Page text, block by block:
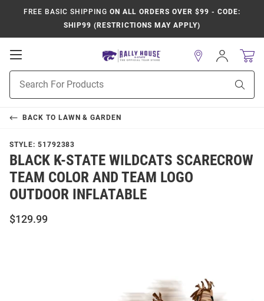
FREE BASIC SHIPPING ON ALL ORDERS OVER $99 - CODE:
SHIP99 (RESTRICTIONS MAY APPLY)
Open
Navigation
Search
Sign
In
BACK TO LAWN & GARDEN
STYLE: 51792383
BLACK K-STATE WILDCATS SCARECROW
TEAM COLOR AND TEAM LOGO
OUTDOOR INFLATABLE
$129.99